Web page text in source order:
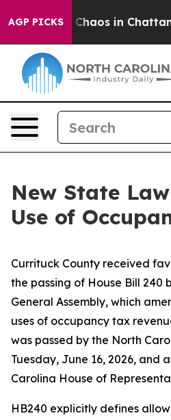
AGP PICKS
Collapse Chaos in
New State
Use of
Currituck County received
the passing of House Bill 240
General Assembly, which
uses of occupancy tax
was passed by the North
Tuesday, June 16, 2026, and
Carolina House of
HB240 explicitly defines